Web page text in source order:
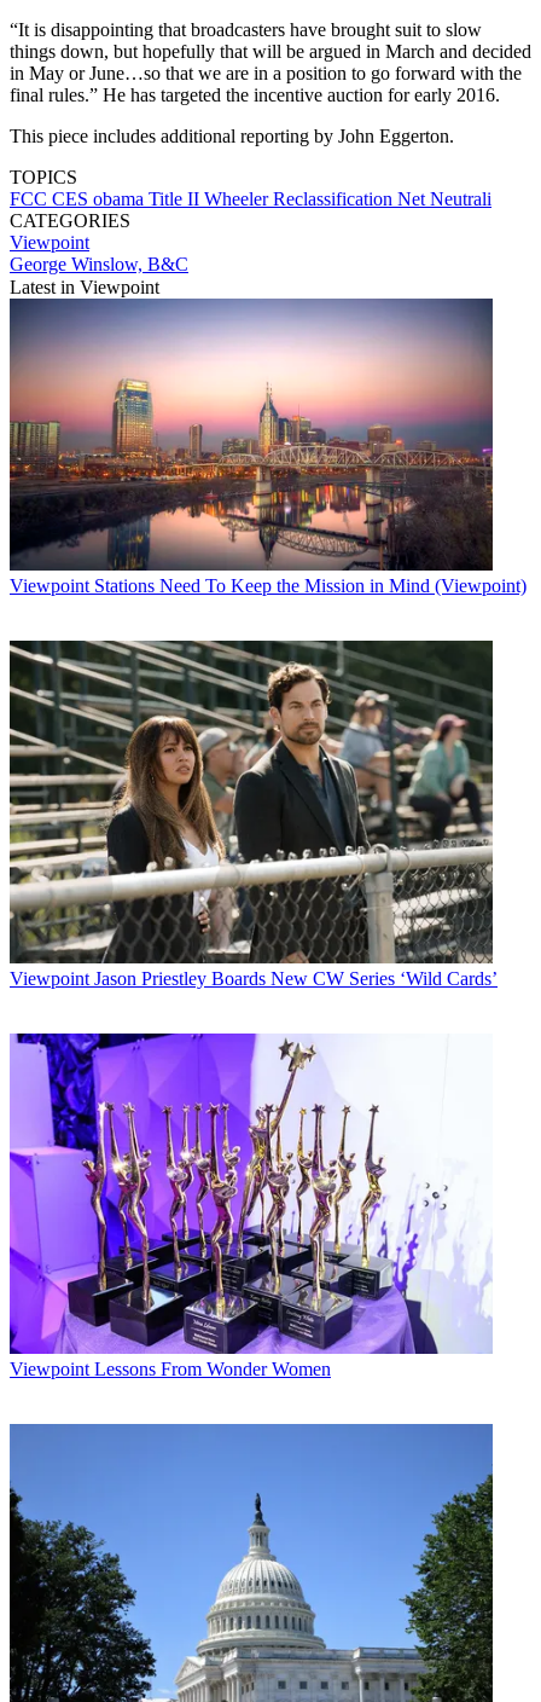
“It is disappointing that broadcasters have brought suit to slow
things down, but hopefully that will be argued in March and decided
in May or June…so that we are in a position to go forward with the
final rules.” He has targeted the incentive auction for early 2016.
This piece includes additional reporting by John Eggerton.
TOPICS
FCC CES obama Title II WheelerReclassification Net Neutrali
CATEGORIES
Viewpoint
George Winslow, B&C
Latest in Viewpoint
Viewpoint Stations Need To Keep the Mission in Mind (Viewpoint)
Viewpoint Jason Priestley Boards New CW Series ‘Wild Cards’
Viewpoint Lessons From Wonder Women